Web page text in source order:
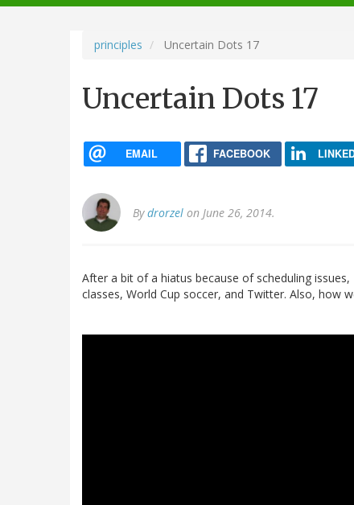
navigation
principles Uncertain Dots 17
Uncertain Dots 17
EMAIL FACEBOOK
Bydrorzel on June 26, 2014.
After a bit of a hiatus because of scheduling
classes, World Cup soccer, and Twitter. Also, how